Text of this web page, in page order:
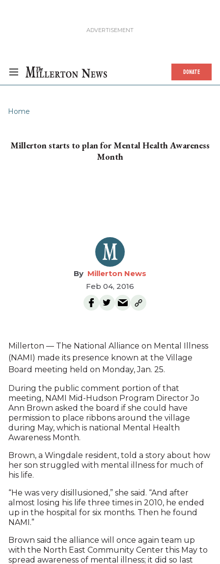
DONATE
Home
Millerton starts to plan for Mental Health Awareness
Month
Millerton News
Feb 04, 2016
Millerton — The National Alliance on Mental Illness
(NAMI) made its presence known at the Village
Board meeting held on Monday, Jan. 25.
During the public comment portion of that
meeting, NAMI Mid-Hudson Program Director Jo
Ann Brown asked the board if she could have
permission to place ribbons around the village
during May, which is national Mental Health
Awareness Month.
Brown, a Wingdale resident, told a story about how
her son struggled with mental illness for much of
his life.
“He was very disillusioned,” she said. “And after
almost losing his life three times in 2010, he ended
up in the hospital for six months. Then he found
NAMI.”
Brown said the alliance will once again team up
with the North East Community Center this May to
spread awareness of mental illness; it did so last